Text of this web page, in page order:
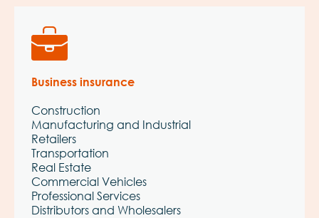
Business insurance
Construction
Manufacturing and Industrial
Retailers
Transportation
Real Estate
Commercial Vehicles
Professional Services
Distributors and Wholesalers